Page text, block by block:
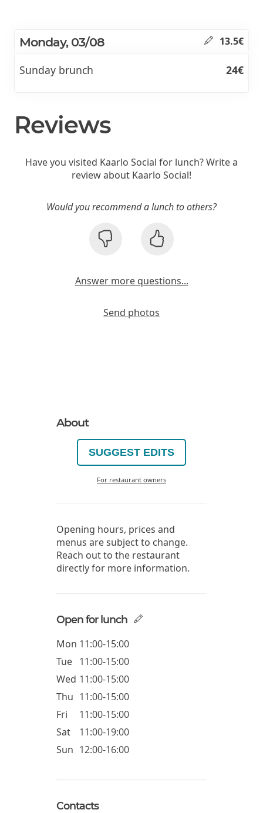
Monday, 03/08 13.5€
Sunday brunch 24€
Reviews
Have you visited Kaarlo Social for lunch? Write a
review about Kaarlo Social!
Would you recommend a lunch to others?
Answer more questions...
Send photos
About
SUGGEST EDITS
For restaurant owners
Opening hours, prices and
menus are subject to change.
Reach out to the restaurant
directly for more information.
Open for lunch
Mon 11:00-15:00
Tue 11:00-15:00
Wed 11:00-15:00
Thu 11:00-15:00
Fri
11:00-15:00
Sat
11:00-19:00
Sun 12:00-16:00
Contacts